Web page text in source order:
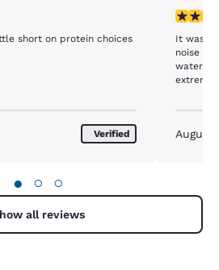
1 review
short on protein choices
Verified
3 stars
It was
noise
water
August
● ○ ○
all reviews